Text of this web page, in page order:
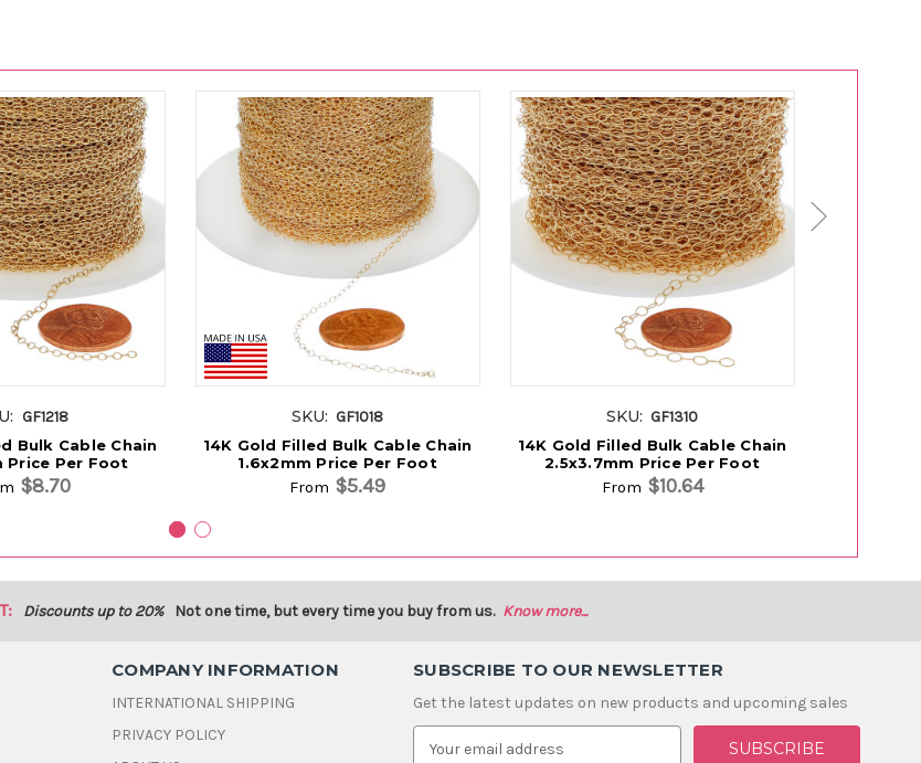
GF1218
Bulk Cable Chain
Price Per Foot
$8.70
SKU: GF1018
14K Gold Filled Bulk Cable Chain
1.6x2mm Price Per Foot
From $5.49
SKU: GF1310
14K Gold Filled Bulk Cable Chain
2.5x3.7mm Price Per Foot
From $10.64
Discounts up to 20% Not one time, but every time you buy from us. Know more...
COMPANY INFORMATION
INTERNATIONAL SHIPPING
PRIVACY POLICY
SUBSCRIBE TO OUR NEWSLETTER
Get the latest updates on new products and upcoming sales
E